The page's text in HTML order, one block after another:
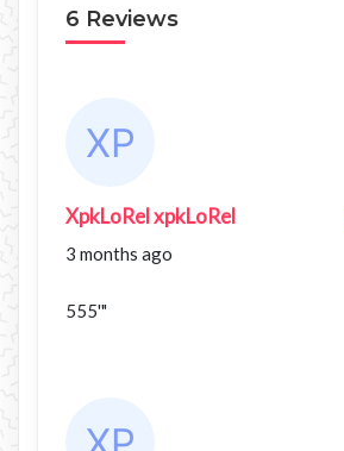
6 Reviews
XpkLoRel xpkLoRel
3 months ago
555'"